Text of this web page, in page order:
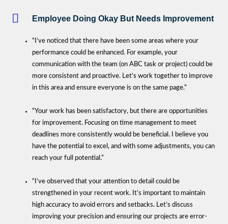
Employee Doing Okay But Needs Improvement
“I’ve noticed that there have been some areas where your
performance could be enhanced. For example, your
communication with the team (on ABC task or project) could be
more consistent and proactive. Let’s work together to improve
in this area and ensure everyone is on the same page.”
“Your work has been satisfactory, but there are opportunities
for improvement. Focusing on time management to meet
deadlines more consistently would be beneficial. I believe you
have the potential to excel, and with some adjustments, you can
reach your full potential.”
“I’ve observed that your attention to detail could be
strengthened in your recent work. It’s important to maintain
high accuracy to avoid errors and setbacks. Let’s discuss
improving your precision and ensuring our projects are error-